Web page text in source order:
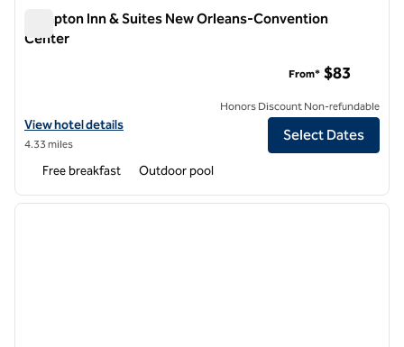
Hampton Inn & Suites New Orleans-Convention
Center
View hotel details for Hampton Inn & Suites New Orleans-
View hotel details
4.33 miles
From* $83
Honors Discount Non-refundable
Select Dates
Free breakfast Outdoor pool
1 of 12
next